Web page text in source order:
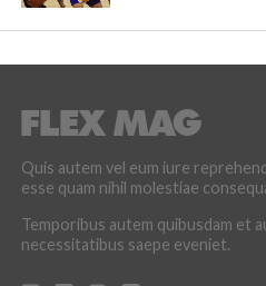
Quis autem vel eum iure
esse quam nihil molestiae
Temporibus autem quibusdam et
necessitatibus saepe eveniet.